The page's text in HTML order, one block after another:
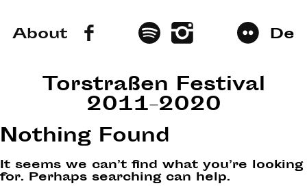
About De
Torstraßen Festival
2011–2020
Nothing Found
It seems we can’t find what you’re looking
for. Perhaps searching can help.